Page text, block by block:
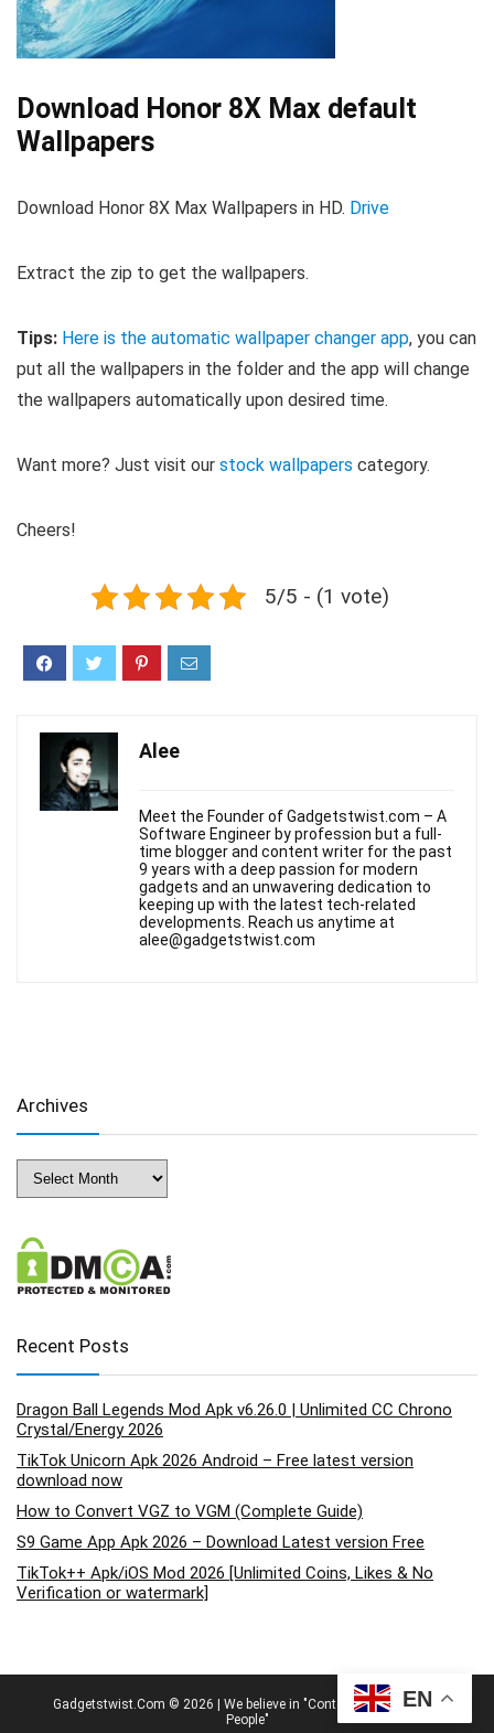
EN
Download Honor 8X Max default
Wallpapers
Download Honor 8X Max Wallpapers in HD. Drive
Extract the zip to get the wallpapers.
Tips: Here is the automatic wallpaper changer app, you can
put all the wallpapers in the folder and the app will change
the wallpapers automatically upon desired time.
Want more? Just visit our stock wallpapers category.
Cheers!
5/5 - (1 vote)
Alee
Meet the Founder of Gadgetstwist.com – A
Software Engineer by profession but a full-
time blogger and content writer for the past
9 years with a deep passion for modern
gadgets and an unwavering dedication to
keeping up with the latest tech-related
developments. Reach us anytime at
alee@gadgetstwist.com
Archives
Archives
Recent Posts
Dragon Ball Legends Mod Apk v6.26.0 | Unlimited CC Chrono
Crystal/Energy 2026
TikTok Unicorn Apk 2026 Android – Free latest version
download now
How to Convert VGZ to VGM (Complete Guide)
S9 Game App Apk 2026 – Download Latest version Free
TikTok++ Apk/iOS Mod 2026 [Unlimited Coins, Likes & No
Verification or watermark]
Gadgetstwist.Com © 2026 | We believe in "Content By People, For
People"